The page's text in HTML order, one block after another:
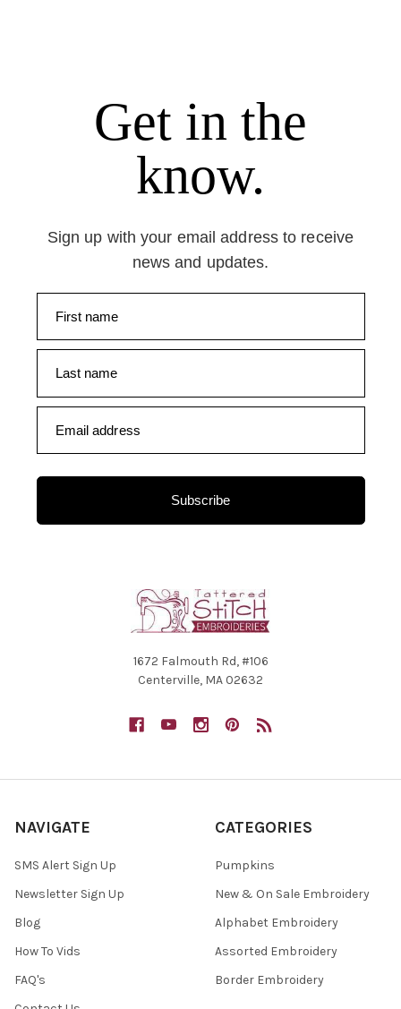
Get in the
know.
Sign up with your email address to receive
news and updates.
First name
Last name
Email address
Subscribe
1672 Falmouth Rd, #106
Centerville, MA 02632
NAVIGATE
SMS Alert Sign Up
Newsletter Sign Up
Blog
How To Vids
FAQ's
CATEGORIES
Pumpkins
New & On Sale Embroidery
Alphabet Embroidery
Assorted Embroidery
Border Embroidery